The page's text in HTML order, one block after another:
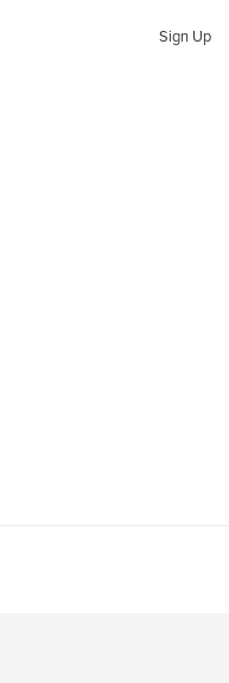
Sign Up